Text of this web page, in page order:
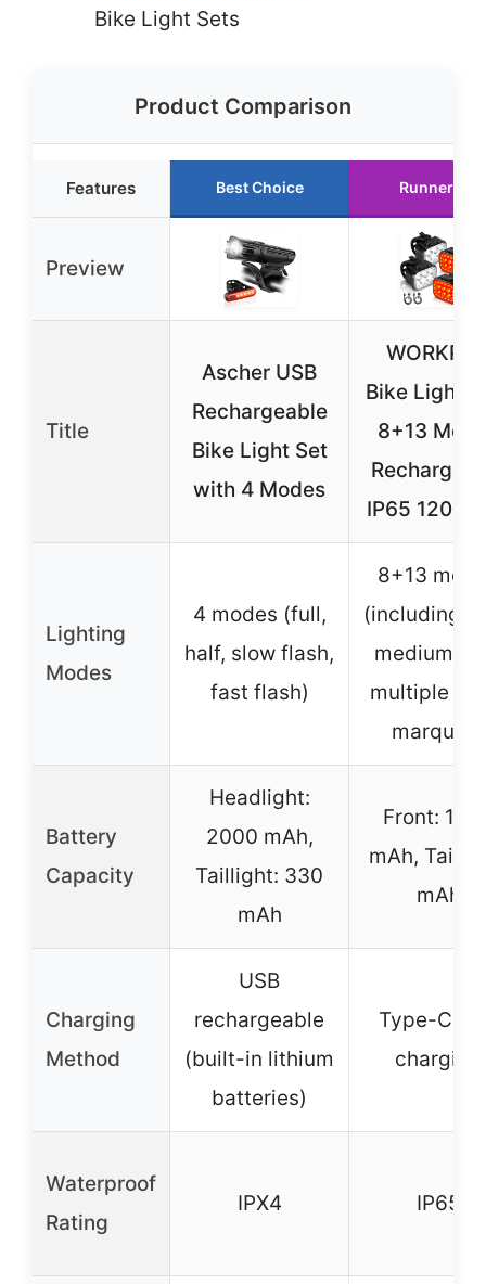
Bike Light Sets
Product Comparison
Features Best Choice Runner Up
Preview
Title
Ascher USB
Rechargeable
Bike Light Set
with 4 Modes
Bike Lights
8+13
IP65
Lighting
Modes
4 modes (full,
half, slow flash,
fast flash)
8+13
(including
medium,
multiple
marquee)
Battery
Capacity
Headlight:
2000 mAh,
Taillight: 330
mAh
Front:
mAh, Tail:
mAh
Charging
Method
USB
rechargeable
(built-in lithium
batteries)
Type-C
charging
Waterproof
Rating
IPX4 IP65